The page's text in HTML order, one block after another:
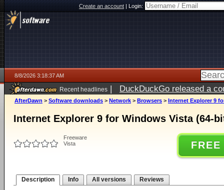
Create an account|Login:
8/8/2026 3:18:37 AM
Recent headlines | DuckDuckGo released a
AfterDawn > Software downloads > Network > Browsers > Internet Explorer 9
Internet Explorer 9 for Windows Vista (64-
Freeware
Vista
Description Info All versions Reviews